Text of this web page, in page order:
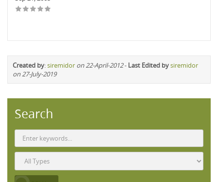
Created by:siremidor on 22-April-2012- Last Edited bysiremidor
on 27-July-2019
Search